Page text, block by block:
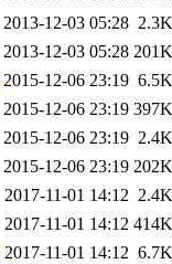
2013-12-03 05:28 2.3K
2013-12-03 05:28 201K
2015-12-06 23:19 6.5K
2015-12-06 23:19 397K
2015-12-06 23:19 2.4K
2015-12-06 23:19 202K
2017-11-01 14:12 2.4K
2017-11-01 14:12 414K
2017-11-01 14:12 6.7K